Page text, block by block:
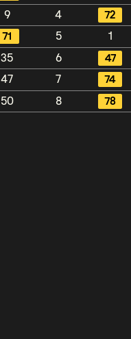
9 4 72
71 5 1
35 6 47
47 7 74
50 8 78